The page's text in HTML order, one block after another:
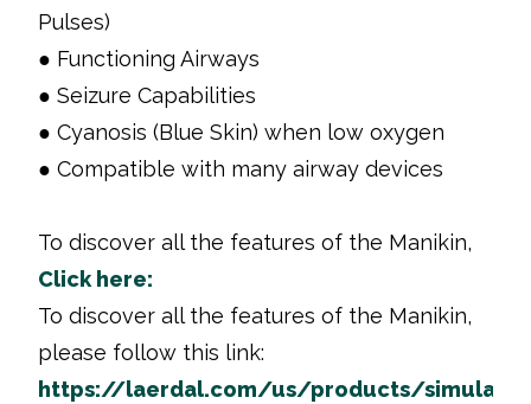
Pulses)
● Functioning Airways
● Seizure Capabilities
● Cyanosis (Blue Skin) when low oxygen
● Compatible with many airway devices
To discover all the features of the Manikin,
Click here:
To discover all the features of the Manikin,
please follow this link:
https://laerdal.com/us/products/